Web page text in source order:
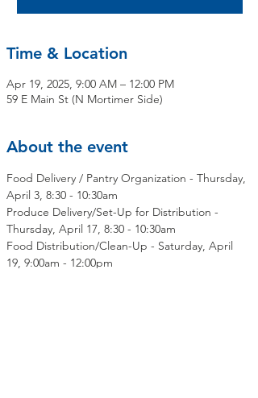
Time & Location
Apr 19, 2025, 9:00 AM – 12:00 PM
59 E Main St (N Mortimer Side)
About the event
Food Delivery / Pantry Organization - Thursday,
April 3, 8:30 - 10:30am
Produce Delivery/Set-Up for Distribution -
Thursday, April 17, 8:30 - 10:30am
Food Distribution/Clean-Up - Saturday, April
19, 9:00am - 12:00pm